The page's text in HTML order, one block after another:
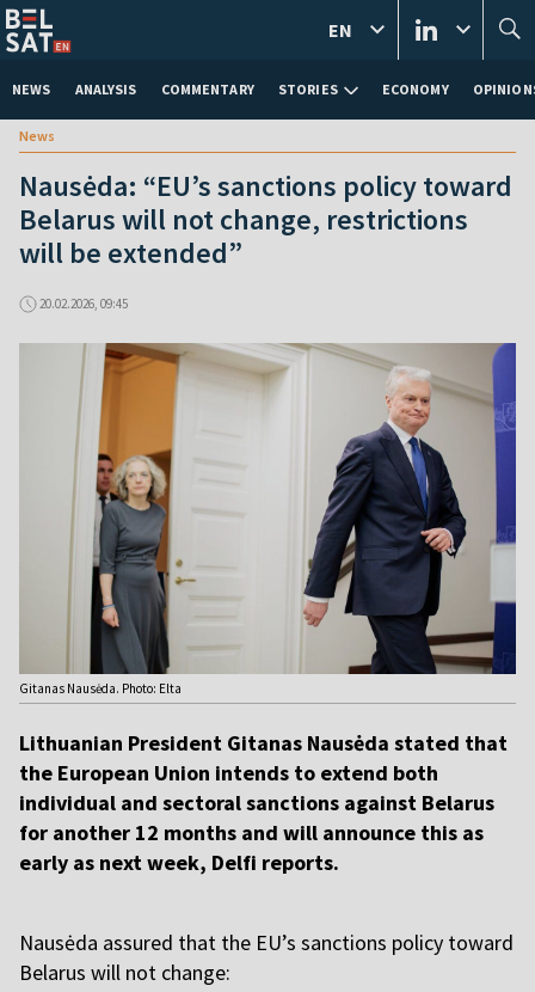
NEWS ANALYSIS COMMENTARY STORIES ECONOMY
EN
News
Nausėda: “EU’s sanctions policy toward
Belarus will not change, restrictions
will be extended”
20.02.2026, 09:45
Gitanas Nausėda. Photo: Elta
Lithuanian President Gitanas Nausėda stated that
the European Union intends to extend both
individual and sectoral sanctions against Belarus
for another 12 months and will announce this as
early as next week, Delfi reports.
Nausėda assured that the EU’s sanctions policy toward
Belarus will not change: